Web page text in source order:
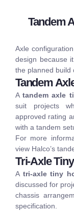
Tandem
Axle
design because
the planned build
Tandem
Atandem axle
suit projects
approved rating
with a tandem
For more
view Halco’s
Tri-Axle
A tri-axle tiny
discussed for
chassis
specification.